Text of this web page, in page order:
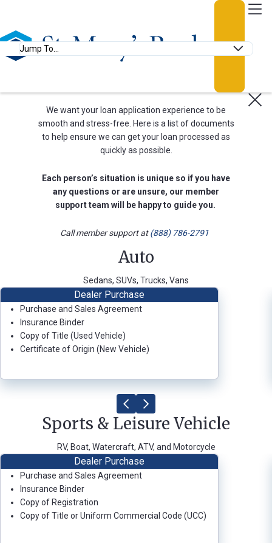
Go Home
Login
Anchor Links
Loan Appointment
We want your loan application experience to be
smooth and stress-free. Here is a list of documents
to help ensure we can get your loan processed as
quickly as possible.
Each person’s situation is unique so if you have
any questions or are unsure, our member
support team will be happy to guide you.
Call member support at(888) 786-2791
Auto
Sedans, SUVs, Trucks, Vans
Dealer Purchase
Purchase and Sales Agreement
Insurance Binder
Copy of Title (Used Vehicle)
Certificate of Origin (New Vehicle)
Sports & Leisure Vehicle
RV, Boat, Watercraft, ATV, and Motorcycle
Dealer Purchase
Purchase and Sales Agreement
Insurance Binder
Copy of Registration
Copy of Title or Uniform Commercial Code (UCC)